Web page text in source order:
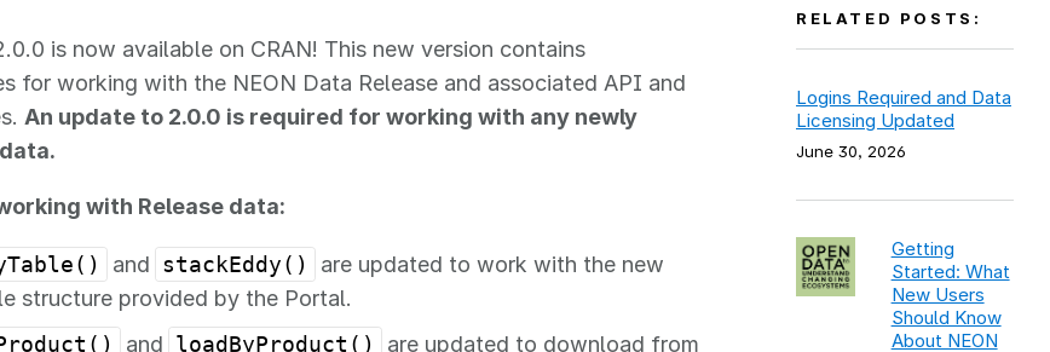
is now available on CRAN! This new version contains
for working with the NEON Data Release and associated API and
An update to 2.0.0 is required for working with any newly
with Release data:
and stackEddy()
are updated to work with the new
structure provided by the Portal.
and loadByProduct()
are updated to download from
RELATED POSTS:
Logins Required and Data
Licensing Updated
June 30, 2026
Getting
Started: What
New Users
Should Know
About NEON